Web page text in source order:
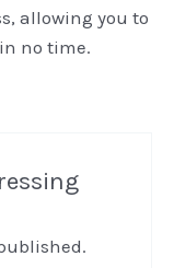
allowing you to
no time.